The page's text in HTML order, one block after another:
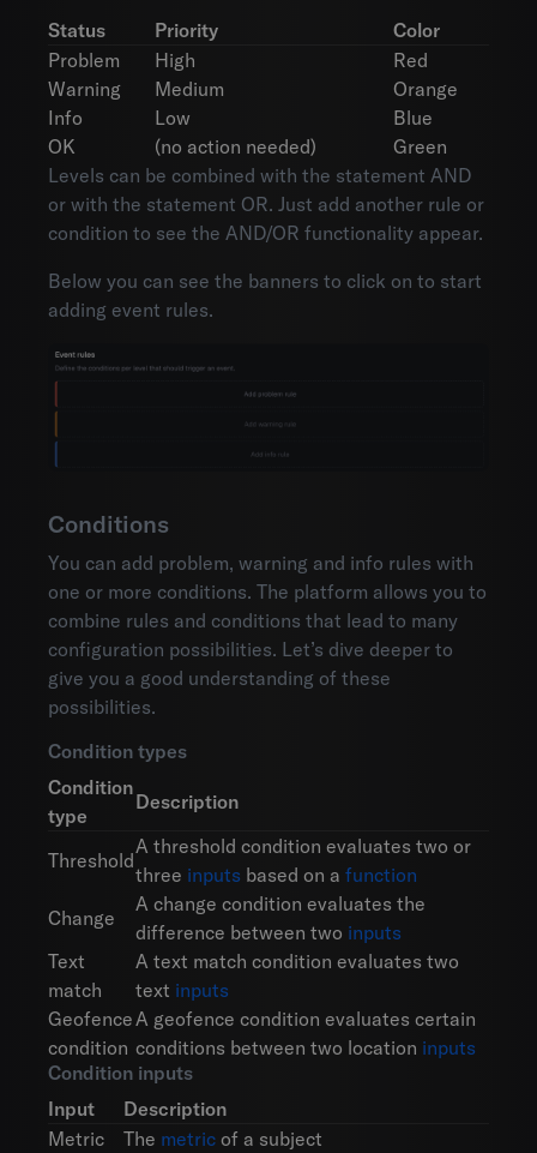
Status
Priority
Color
Problem
High
Red
Warning
Medium
Orange
Info
Low
Blue
OK
(no action needed)
Green
Levels can be combined with the statement AND
or with the statement OR. Just add another rule or
condition to see the AND/OR functionality appear.
Below you can see the banners to click on to start
adding event rules.
Conditions
You can add problem, warning and info rules with
one or more conditions. The platform allows you to
combine rules and conditions that lead to many
configuration possibilities. Let’s dive deeper to
give you a good understanding of these
possibilities.
Condition types
Condition
type
Description
Threshold
A threshold condition evaluates two or
three inputs based on a function
Change
A change condition evaluates the
difference between two inputs
Text
match
A text match condition evaluates two
text inputs
Geofence
condition
A geofence condition evaluates certain
conditions between two location inputs
Condition inputs
Input
Description
Metric
The metric of a subject